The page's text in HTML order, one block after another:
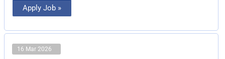
Apply Job »
16 Mar 2026